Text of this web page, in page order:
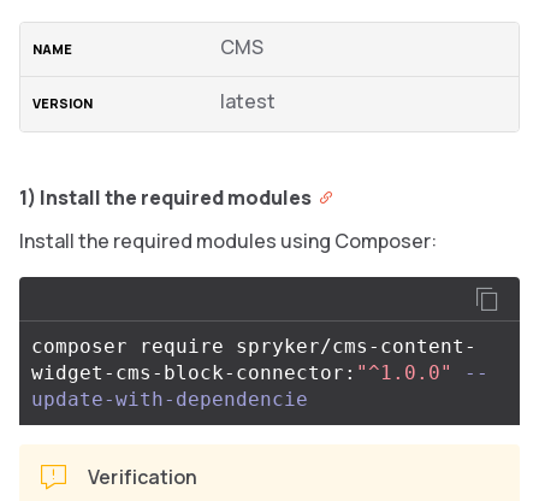
CMS
latest
1) Install the required modules
Install the required modules using Composer:
composer require spryker/cms-content-
widget-cms-block-connector: "^1.0.0"
--
update-with-dependencie
Verification